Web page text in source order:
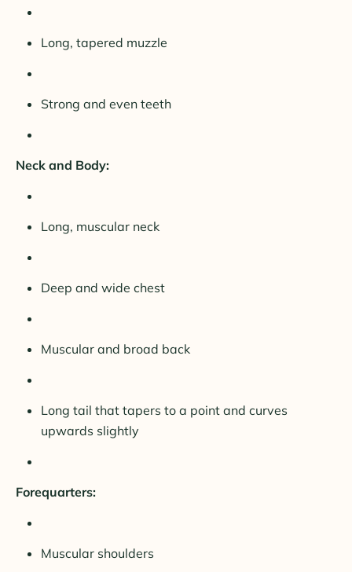
Long, tapered muzzle
Strong and even teeth
Neck and Body:
Long, muscular neck
Deep and wide chest
Muscular and broad back
Long tail that tapers to a point and curves
upwards slightly
Forequarters:
Muscular shoulders